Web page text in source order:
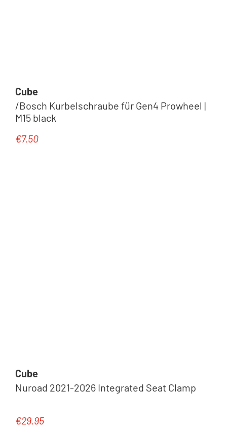
Cube
/Bosch Kurbelschraube für Gen4 Prowheel |
M15 black
Regular price:
€7.50
Cube
Nuroad 2021-2026 Integrated Seat Clamp
Regular price:
€29.95